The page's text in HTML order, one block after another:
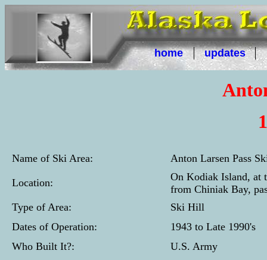
home updates
Name of Ski Area: Anton Larsen Pass
Location:
On Kodiak Island, at
from Chiniak Bay,
Type of Area:
Ski Hill
Dates of Operation:
1943 to Late 1990's
Who Built It?:
U.S. Army